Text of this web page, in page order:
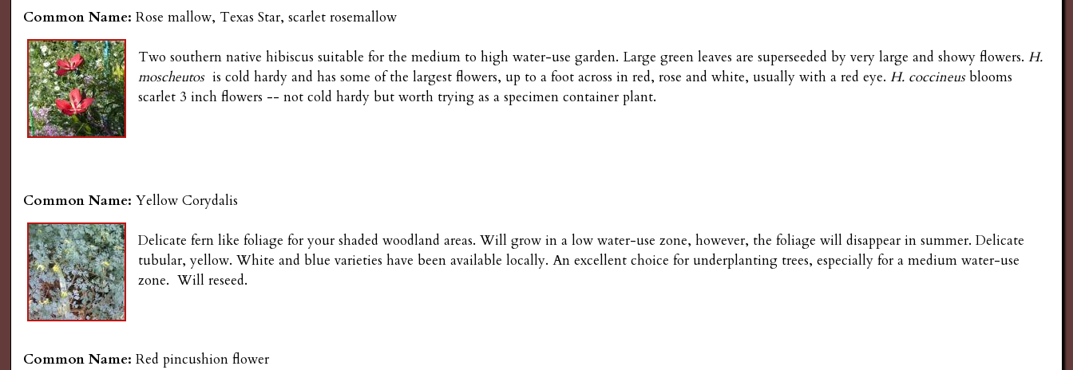
Common Name:Rose mallow, Texas Star, scarlet rosemallow
Two southern native hibiscus suitable for the medium to high water-use garden. Large green leaves are superseeded by very large and showy flowers.H.
moscheutosis cold hardy and has some of the largest flowers, up to a foot across in red, rose and white, usually with a red eye.H. coccineusblooms
scarlet 3 inch flowers -- not cold hardy but worth trying as a specimen container plant.
Common Name:Yellow Corydalis
Delicate fern like foliage for your shaded woodland areas. Will grow in a low water-use zone, however, the foliage will disappear in summer. Delicate
tubular, yellow. White and blue varieties have been available locally. An excellent choice for underplanting trees, especially for a medium water-use
zone. Will reseed.
Common Name:Red pincushion flower